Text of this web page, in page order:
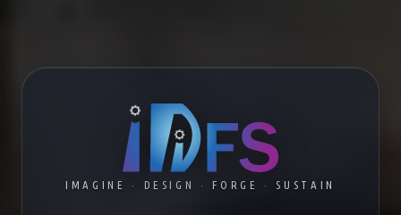
IMAGINE · DESIGN · FORGE · SUSTAIN